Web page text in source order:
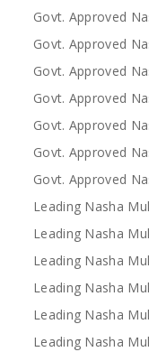
Govt. Approved
Govt. Approved
Govt. Approved
Govt. Approved
Govt. Approved
Govt. Approved
Govt. Approved
Leading Nasha
Leading Nasha
Leading Nasha
Leading Nasha
Leading Nasha
Leading Nasha